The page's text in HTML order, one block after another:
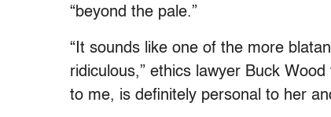
“beyond the pale.”
“It sounds like one of the more
ridiculous,” ethics lawyer Buck
to me, is definitely personal to her